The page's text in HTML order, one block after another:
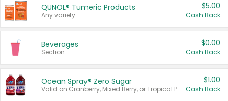
QUNOL® Tumeric Products
Any variety.
$5.00
Cash Back
Beverages
Section
$0.00
Cash Back
Ocean Spray® Zero Sugar
Valid on Cranberry, Mixed Berry, or Tropical Punch Juice Drink, 64 oz.
$1.00
Cash Back